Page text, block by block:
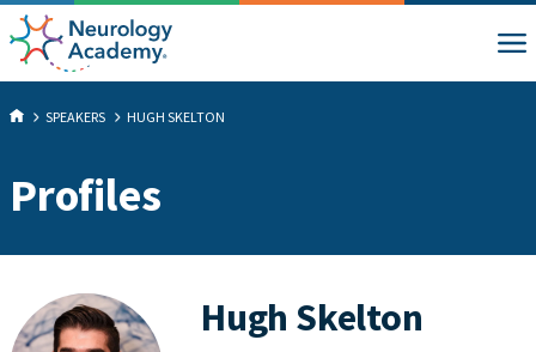
SPEAKERS HUGH SKELTON
Profiles
Hugh Skelton